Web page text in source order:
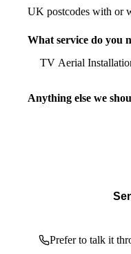
UK postcodes with or
What service do you
Anything else we
Prefer to talk it